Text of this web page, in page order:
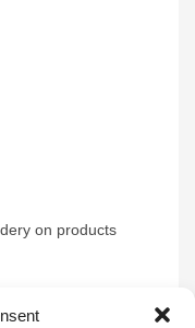
on products